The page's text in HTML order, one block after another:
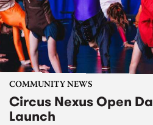
COMMUNITY NEWS
Circus Nexus Open
Launch